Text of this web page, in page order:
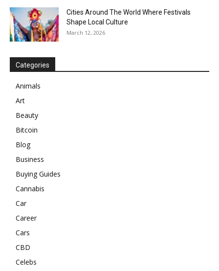
Cities Around The World Where Festivals
Shape Local Culture
March 12, 2026
Categories
Animals
Art
Beauty
Bitcoin
Blog
Business
Buying Guides
Cannabis
Car
Career
Cars
CBD
Celebs